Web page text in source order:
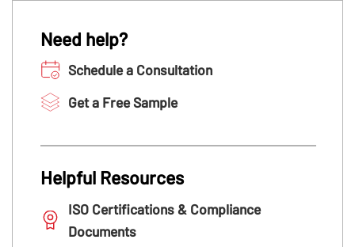
Need help?
Schedule a Consultation
Get a Free Sample
Helpful Resources
ISO Certifications & Compliance
Documents